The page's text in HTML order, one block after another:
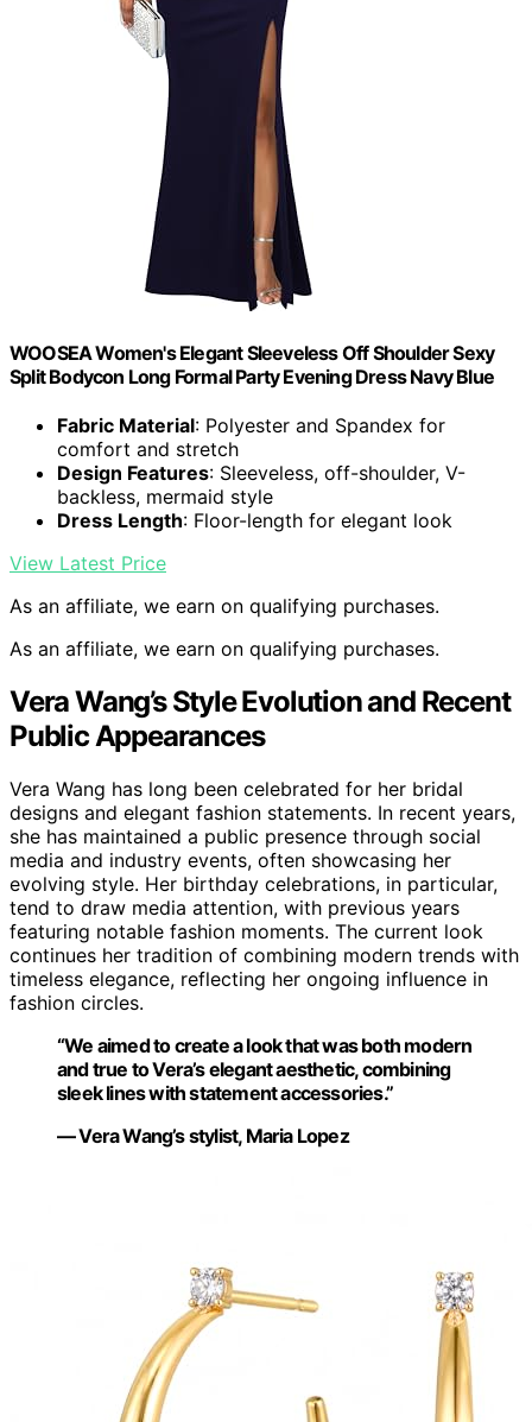
WOOSEA Women's Elegant Sleeveless Off Shoulder Sexy
Split Bodycon Long Formal Party Evening Dress Navy Blue
Fabric Material: Polyester and Spandex for
comfort and stretch
Design Features: Sleeveless, off-shoulder, V-
backless, mermaid style
Dress Length: Floor-length for elegant look
View Latest Price
As an affiliate, we earn on qualifying purchases.
As an affiliate, we earn on qualifying purchases.
Vera Wang’s Style Evolution and Recent
Public Appearances
Vera Wang has long been celebrated for her bridal
designs and elegant fashion statements. In recent years,
she has maintained a public presence through social
media and industry events, often showcasing her
evolving style. Her birthday celebrations, in particular,
tend to draw media attention, with previous years
featuring notable fashion moments. The current look
continues her tradition of combining modern trends with
timeless elegance, reflecting her ongoing influence in
fashion circles.
“We aimed to create a look that was both modern
and true to Vera’s elegant aesthetic, combining
sleek lines with statement accessories.”
— Vera Wang’s stylist, Maria Lopez